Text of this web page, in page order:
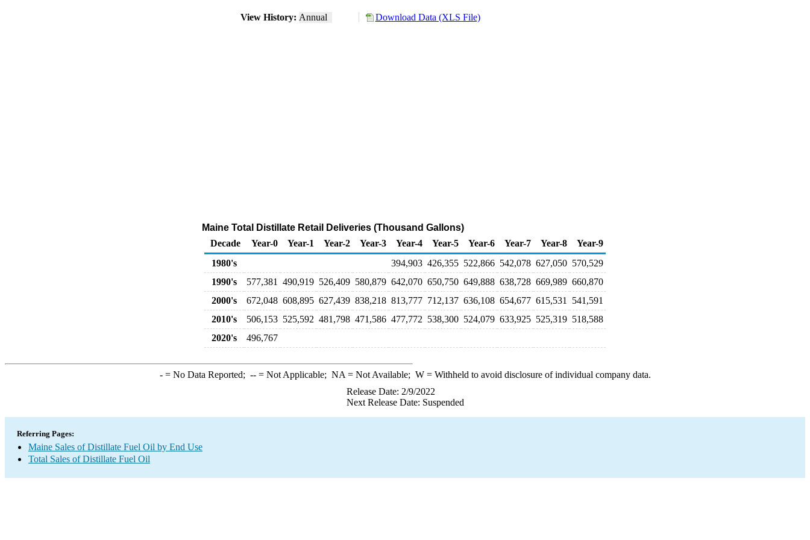
View History: Annual Download Data (XLS File)
Maine Total Distillate Retail Deliveries (Thousand Gallons)
Decade
Year-0 Year-1 Year-2 Year-3 Year-4 Year-5 Year-6 Year-7 Year-8
Year-9
1980's
394,903 426,355 522,866 542,078 627,050 570,529
1990's
577,381 490,919 526,409 580,879 642,070 650,750 649,888 638,728 669,989 660,870
2000's
672,048 608,895 627,439 838,218 813,777 712,137 636,108 654,677 615,531
541,591
2010's
506,153 525,592 481,798 471,586 477,772 538,300 524,079 633,925 525,319 518,588
2020's
496,767
-= No Data Reported; --= Not Applicable; NA = Not Available; W= Withheld to avoid disclosure of individual company data.
Release Date: 2/9/2022
Next Release Date: Suspended
Referring Pages:
Maine Sales of Distillate Fuel Oil by End Use
Total Sales of Distillate Fuel Oil